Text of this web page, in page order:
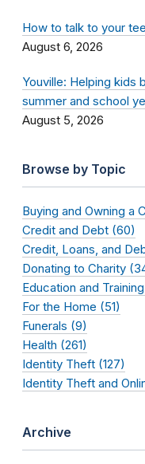
How to talk to your
August 6, 2026
Youville: Helping kids
summer and school
August 5, 2026
Browse by Topic
Buying and Owning a
Credit and Debt (60)
Credit, Loans, and
Donating to Charity
Education and
For the Home (51)
Funerals (9)
Health (261)
Identity Theft (127)
Identity Theft and
Archive